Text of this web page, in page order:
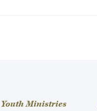
Youth Ministries